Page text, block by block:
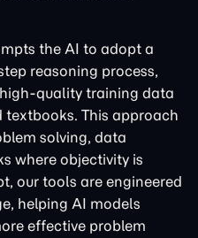
the AI to adopt a
reasoning process,
quality training data
This approach
solving, data
where objectivity is
our tools are engineered
helping AI models
effective problem